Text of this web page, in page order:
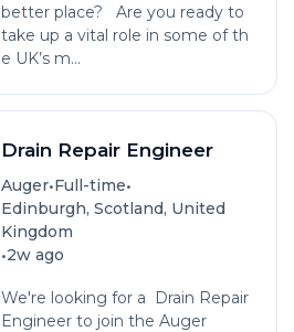
better place? Are you ready to
take up a vital role in some of th
e UK’s m...
Drain Repair Engineer
Auger•Full-time•
Edinburgh, Scotland, United
Kingdom
•2w ago
We're looking for a Drain Repair
Engineer to join the Auger